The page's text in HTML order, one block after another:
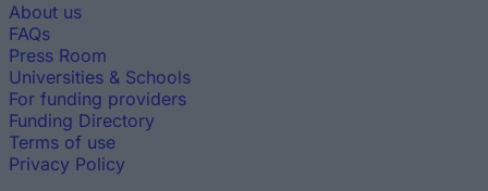
About us
FAQs
Press Room
Universities & Schools
For funding providers
Funding Directory
Terms of use
Privacy Policy